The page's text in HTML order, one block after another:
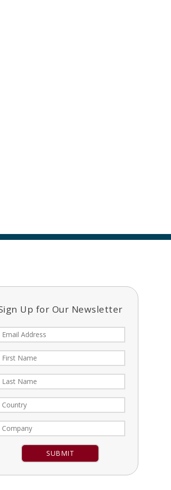
Up for Our Newsletter
Contact